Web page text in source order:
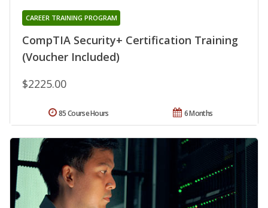
CompTIA Security+ Certification Training
(Voucher Included)
CAREER TRAINING PROGRAM
$2225.00
6 Months
85 Course Hours